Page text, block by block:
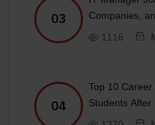
03
Companies,
1116
04
Top 10
Students After